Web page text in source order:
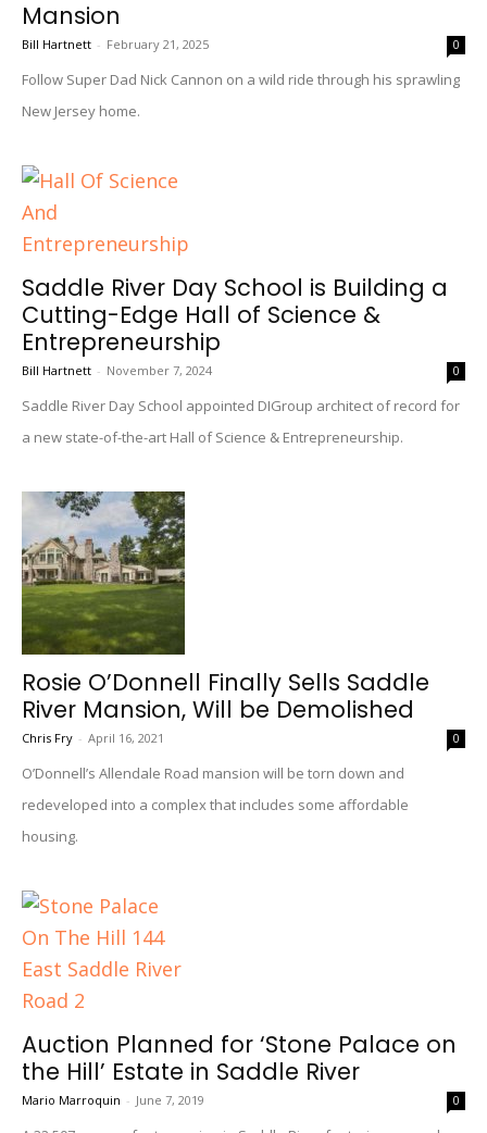
Mansion
Bill Hartnett - February 21, 2025 0
Follow Super Dad Nick Cannon on a wild ride through his sprawling
New Jersey home.
Saddle River Day School is Building a
Cutting-Edge Hall of Science &
Entrepreneurship
Bill Hartnett - November 7, 2024 0
Saddle River Day School appointed DIGroup architect of record for
a new state-of-the-art Hall of Science & Entrepreneurship.
Rosie O’Donnell Finally Sells Saddle
River Mansion, Will be Demolished
Chris Fry - April 16, 2021 0
O’Donnell’s Allendale Road mansion will be torn down and
redeveloped into a complex that includes some affordable
housing.
Auction Planned for ‘Stone Palace on
the Hill’ Estate in Saddle River
Mario Marroquin - June 7, 2019 0